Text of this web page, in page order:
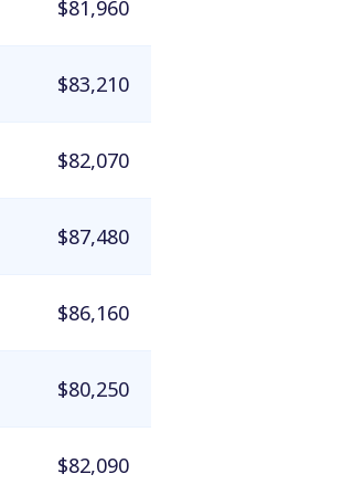
$81,960
$83,210
$82,070
$87,480
$86,160
$80,250
$82,090